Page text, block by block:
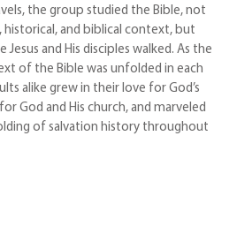
the group studied the Bible, not
historical, and biblical context, but
Jesus and His disciples walked. As the
of the Bible was unfolded in each
alike grew in their love for God’s
God and His church, and marveled
of salvation history throughout